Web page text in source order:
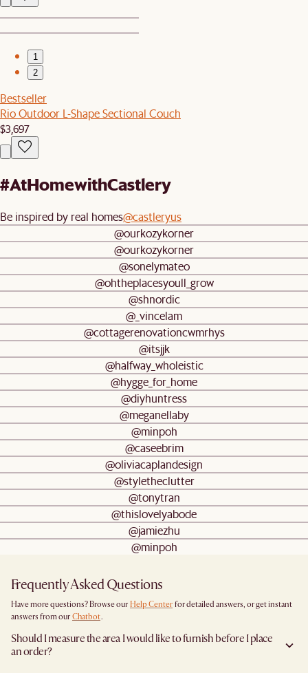
1
2
Bestseller
Rio Outdoor L-Shape Sectional Couch
$3,697
#AtHomewithCastlery
Be inspired by real homes@castleryus
@ourkozykorner
@ourkozykorner
@sonelymateo
@ohtheplacesyoull_grow
@shnordic
@_vincelam
@cottagerenovationcwmrhys
@itsjjk
@halfway_wholeistic
@hygge_for_home
@diyhuntress
@meganellaby
@minpoh
@caseebrim
@oliviacaplandesign
@styletheclutter
@tonytran
@thislovelyabode
@jamiezhu
@minpoh
Frequently Asked Questions
Have more questions? Browse our Help Center for detailed answers, or get instant
answers from our Chatbot.
Should I measure the area I would like to furnish before I place
an order?